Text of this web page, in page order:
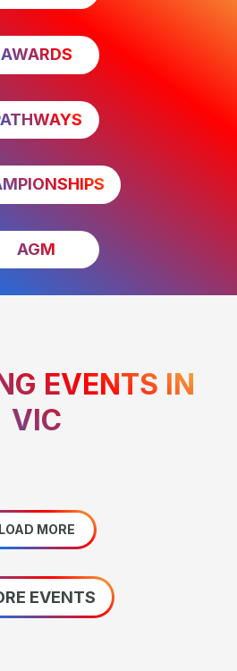
AWARDS
AGM
EVENTS IN
VIC
LOAD MORE
EVENTS